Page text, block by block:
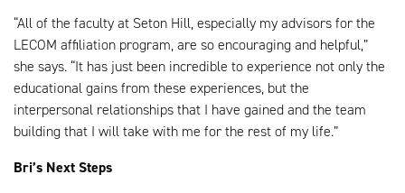
“All of the faculty at Seton Hill, especially my advisors for the
LECOM affiliation program, are so encouraging and helpful,”
she says. “It has just been incredible to experience not only the
educational gains from these experiences, but the
interpersonal relationships that I have gained and the team
building that I will take with me for the rest of my life.”
Bri’s Next Steps